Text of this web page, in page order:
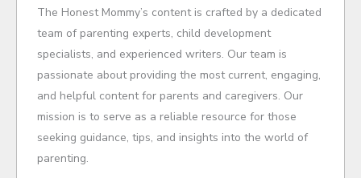
The Honest Mommy’s content is crafted by a dedicated
team of parenting experts, child development
specialists, and experienced writers. Our team is
passionate about providing the most current, engaging,
and helpful content for parents and caregivers. Our
mission is to serve as a reliable resource for those
seeking guidance, tips, and insights into the world of
parenting.